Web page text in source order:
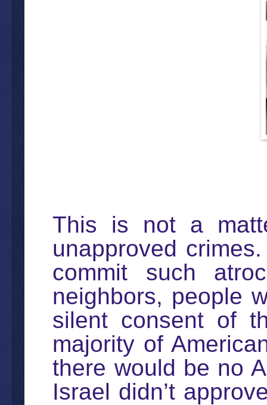
This is not a
unapproved
commit such
neighbors, people
silent consent of
majority of
there would be no
Israel didn’t